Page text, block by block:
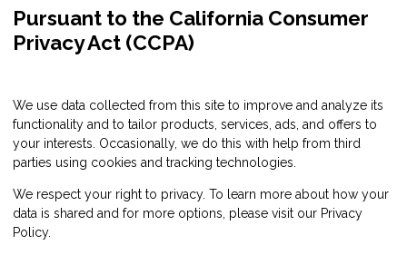
Pursuant to the California Consumer
Privacy Act (CCPA)
We use data collected from this site to improve and analyze its
functionality and to tailor products, services, ads, and offers to
your interests. Occasionally, we do this with help from third
parties using cookies and tracking technologies.
We respect your right to privacy. To learn more about how your
data is shared and for more options, please visit our Privacy
Policy.